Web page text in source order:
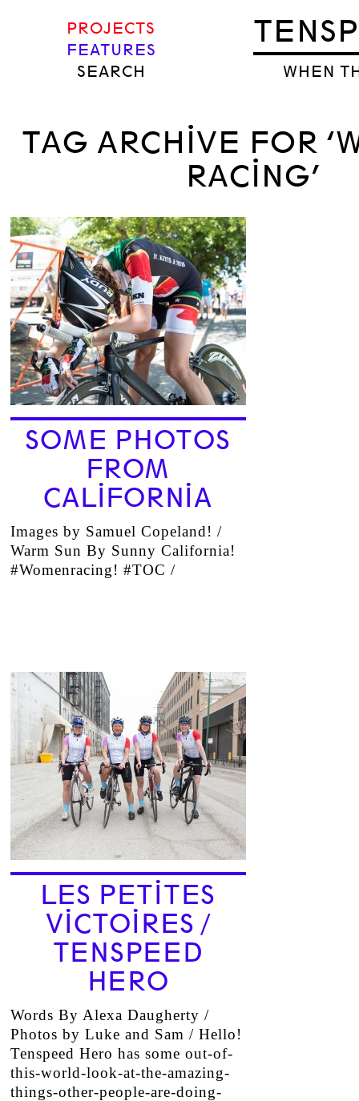
WHEN
PROJECTS
FEATURES
SEARCH
TAG ARCHIVE FOR
RACING’
SOME PHOTOS
FROM
CALIFORNIA
Images by Samuel Copeland! /
Warm Sun By Sunny California!
#Womenracing! #TOC /
LES PETITES
VICTOIRES /
TENSPEED
HERO
Words By Alexa Daugherty /
Photos by Luke and Sam / Hello!
Tenspeed Hero has some out-of-
this-world-look-at-the-amazing-
things-other-people-are-doing-